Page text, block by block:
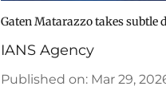
Gaten Matarazzo takes subtle
IANS Agency
Published on: Mar 29,